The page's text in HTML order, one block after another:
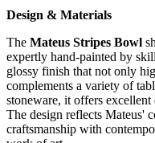
Design & Materials
The Mateus Stripes Bowl
expertly hand-painted by
glossy finish that not only
complements a variety of
stoneware, it offers
The design reflects Mateus'
craftsmanship with